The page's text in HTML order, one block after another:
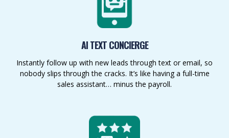
AI TEXT CONCIERGE
Instantly follow up with new leads through text or email, so
nobody slips through the cracks. It’s like having a full-time
sales assistant… minus the payroll.